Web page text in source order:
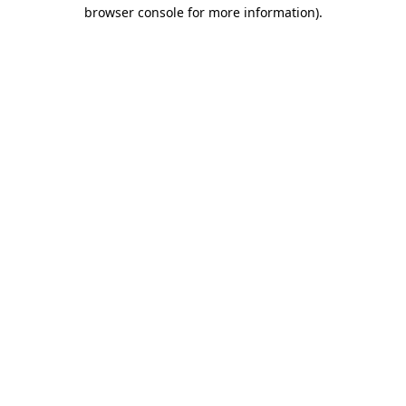
browser console for more information).